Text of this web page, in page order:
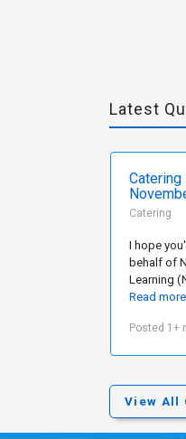
Latest
Catering
I hope
behalf of
Learning
Read
Posted 1+
View All